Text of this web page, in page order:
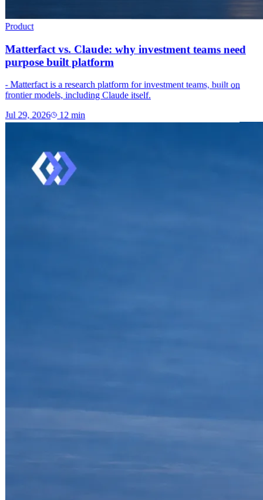
Product
Matterfact vs. Claude: why investment teams need
purpose built platform
- Matterfact is a research platform for investment teams, built on
frontier models, including Claude itself.
Jul 29, 2026 12 min